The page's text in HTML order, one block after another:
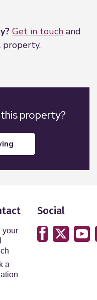
Get in touch and
property?
your
a
Social